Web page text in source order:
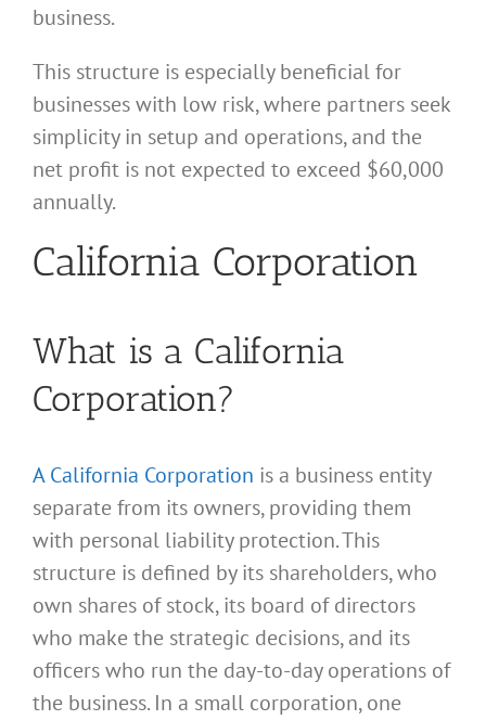
business.
This structure is especially beneficial for
businesses with low risk, where partners seek
simplicity in setup and operations, and the
net profit is not expected to exceed $60,000
annually.
California Corporation
What is a California
Corporation?
A California Corporation is a business entity
separate from its owners, providing them
with personal liability protection. This
structure is defined by its shareholders, who
own shares of stock, its board of directors
who make the strategic decisions, and its
officers who run the day-to-day operations of
the business. In a small corporation, one